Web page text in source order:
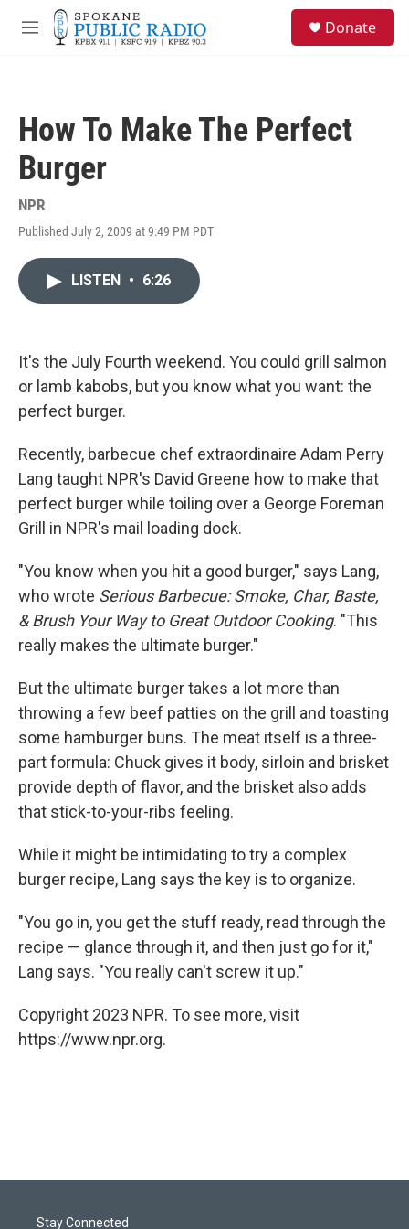
Skip to main content
M
Donate
How To Make The Perfect
Burger
NPR
Published July 2, 2009 at 9:49 PM PDT
LISTEN • 6:26
It's the July Fourth weekend. You could grill salmon
or lamb kabobs, but you know what you want: the
perfect burger.
Recently, barbecue chef extraordinaire Adam Perry
Lang taught NPR's David Greene how to make that
perfect burger while toiling over a George Foreman
Grill in NPR's mail loading dock.
"You know when you hit a good burger," says Lang,
who wrote Serious Barbecue: Smoke, Char, Baste,
& Brush Your Way to Great Outdoor Cooking. "This
really makes the ultimate burger."
But the ultimate burger takes a lot more than
throwing a few beef patties on the grill and toasting
some hamburger buns. The meat itself is a three-
part formula: Chuck gives it body, sirloin and brisket
provide depth of flavor, and the brisket also adds
that stick-to-your-ribs feeling.
While it might be intimidating to try a complex
burger recipe, Lang says the key is to organize.
"You go in, you get the stuff ready, read through the
recipe — glance through it, and then just go for it,"
Lang says. "You really can't screw it up."
Copyright 2023 NPR. To see more, visit
https://www.npr.org.
Stay Connected